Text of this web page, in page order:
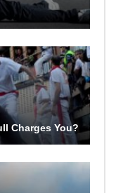
Charges You?